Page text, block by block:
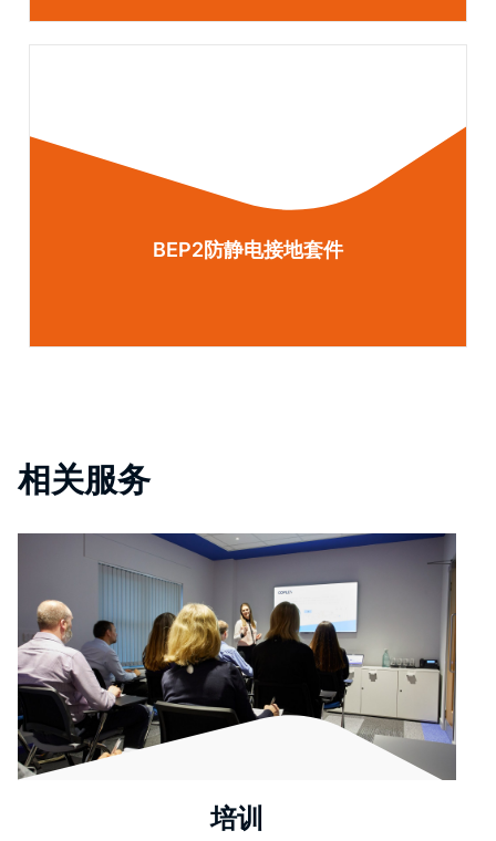
BEP2防静电接地套件
相关服务
培训